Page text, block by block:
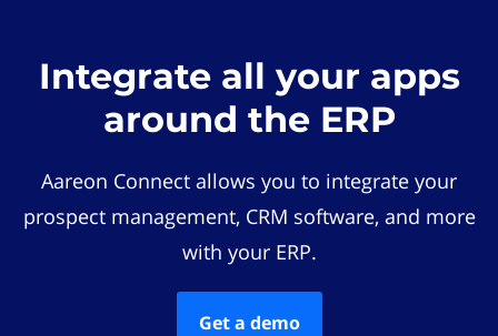
Integrate all your apps
around the ERP
Aareon Connect allows you to integrate your
prospect management, CRM software, and more
with your ERP.
Get a demo